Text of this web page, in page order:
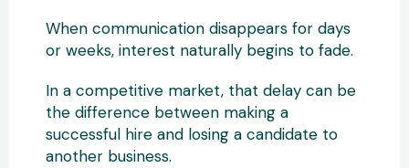
When communication disappears for days
or weeks, interest naturally begins to fade.
In a competitive market, that delay can be
the difference between making a
successful hire and losing a candidate to
another business.